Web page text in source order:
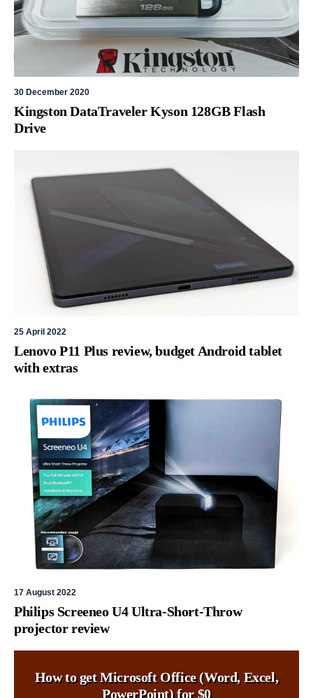
30 December 2020
Kingston DataTraveler Kyson 128GB Flash
Drive
25 April 2022
Lenovo P11 Plus review, budget Android tablet
with extras
17 August 2022
Philips Screeneo U4 Ultra-Short-Throw
projector review
How to get Microsoft Office (Word, Excel,
PowerPoint) for $0